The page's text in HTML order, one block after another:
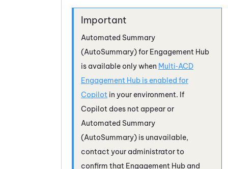
Automated Summary
(AutoSummary)for Engagement Hub
is available only when Multi‑ACD
Engagement Hub is enabled for
Copilot in your environment. If
Copilot does not appear or
Automated Summary
(AutoSummary) is unavailable,
contact your administrator to
confirm that Engagement Hub and